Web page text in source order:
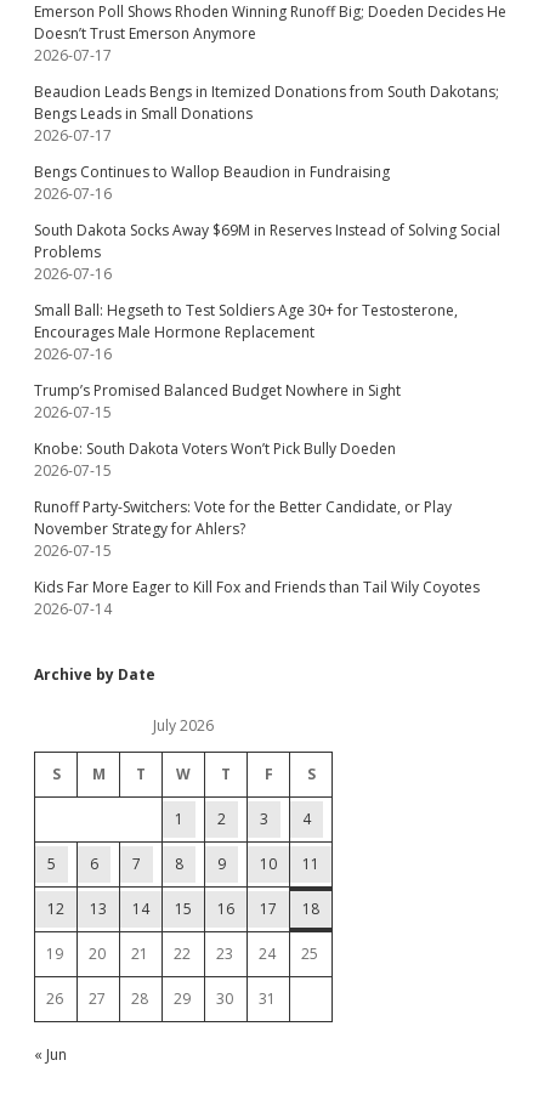
Emerson Poll Shows Rhoden Winning Runoff Big; Doeden Decides He
Doesn’t Trust Emerson Anymore
2026-07-17
Beaudion Leads Bengs in Itemized Donations from South Dakotans;
Bengs Leads in Small Donations
2026-07-17
Bengs Continues to Wallop Beaudion in Fundraising
2026-07-16
South Dakota Socks Away $69M in Reserves Instead of Solving Social
Problems
2026-07-16
Small Ball: Hegseth to Test Soldiers Age 30+ for Testosterone,
Encourages Male Hormone Replacement
2026-07-16
Trump’s Promised Balanced Budget Nowhere in Sight
2026-07-15
Knobe: South Dakota Voters Won’t Pick Bully Doeden
2026-07-15
Runoff Party-Switchers: Vote for the Better Candidate, or Play
November Strategy for Ahlers?
2026-07-15
Kids Far More Eager to Kill Fox and Friends than Tail Wily Coyotes
2026-07-14
Archive by Date
July 2026
S M T W T F S
1 2 3 4
5 6 7 8 9 10 11
12 13 14 15 16 17 18
19 20 21 22 23 24 25
26 27 28 29 30 31
« Jun